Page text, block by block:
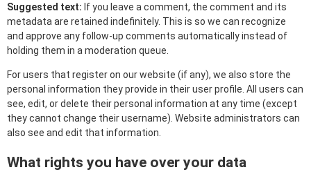
Suggested text: If you leave a comment, the comment and its
metadata are retained indefinitely. This is so we can recognize
and approve any follow-up comments automatically instead of
holding them in a moderation queue.
For users that register on our website (if any), we also store the
personal information they provide in their user profile. All users can
see, edit, or delete their personal information at any time (except
they cannot change their username). Website administrators can
also see and edit that information.
What rights you have over your data